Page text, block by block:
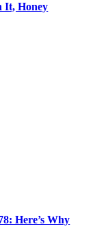
It, Honey
Here’s Why